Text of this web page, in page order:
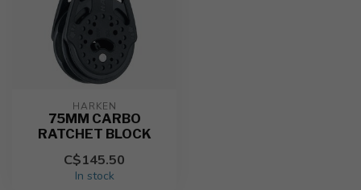
HARKEN
75MM CARBO
RATCHET BLOCK
C$145.50
In stock